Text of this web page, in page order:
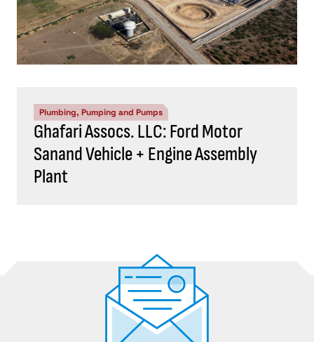
Plumbing, Pumping and Pumps
Ghafari Assocs. LLC: Ford Motor
Sanand Vehicle + Engine Assembly
Plant